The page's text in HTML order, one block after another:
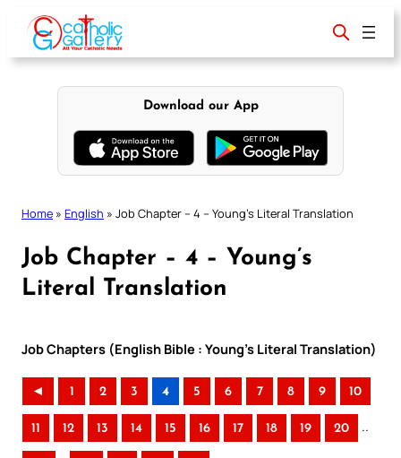
content
Download our App
Home » English » Job Chapter – 4 – Young’s Literal Translation
Job Chapter – 4 – Young’s
Literal Translation
Job Chapters (English Bible : Young’s Literal Translation)
◄ 1 2 3 4 5 6 7 8 9 10
11 12 13 14 15 16 17 18 19 20 ..